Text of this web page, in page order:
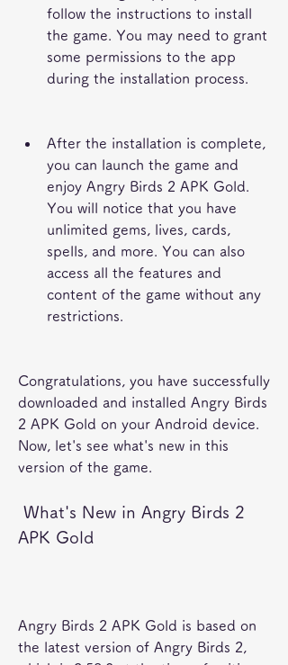
follow the instructions to install
the game. You may need to grant
some permissions to the app
during the installation process.
After the installation is complete,
you can launch the game and
enjoy Angry Birds 2 APK Gold.
You will notice that you have
unlimited gems, lives, cards,
spells, and more. You can also
access all the features and
content of the game without any
restrictions.
Congratulations, you have successfully
downloaded and installed Angry Birds
2 APK Gold on your Android device.
Now, let's see what's new in this
version of the game.
APK Gold
Angry Birds 2 APK Gold is based on
the latest version of Angry Birds 2,